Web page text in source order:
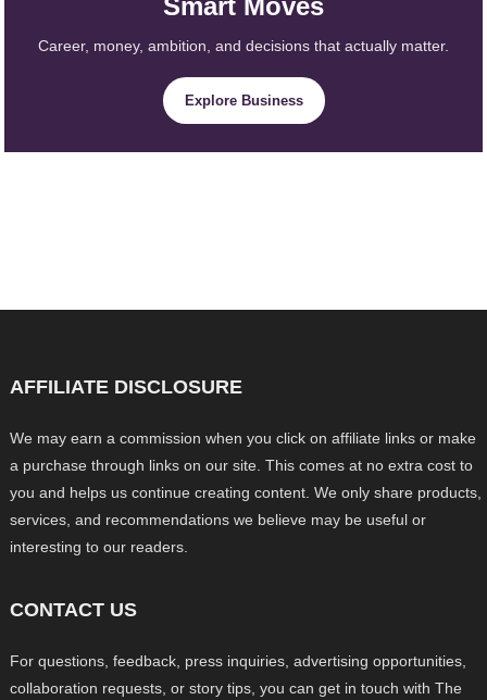
Smart Moves
Career, money, ambition, and decisions that actually matter.
Explore Business
AFFILIATE DISCLOSURE
We may earn a commission when you click on affiliate links or make
a purchase through links on our site. This comes at no extra cost to
you and helps us continue creating content. We only share products,
services, and recommendations we believe may be useful or
interesting to our readers.
CONTACT US
For questions, feedback, press inquiries, advertising opportunities,
collaboration requests, or story tips, you can get in touch with The